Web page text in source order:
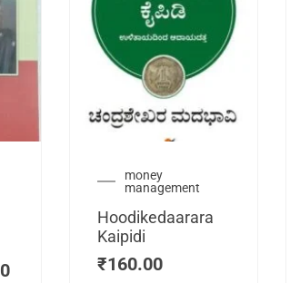
money
management
Hoodikedaarara
Kaipidi
₹160.00